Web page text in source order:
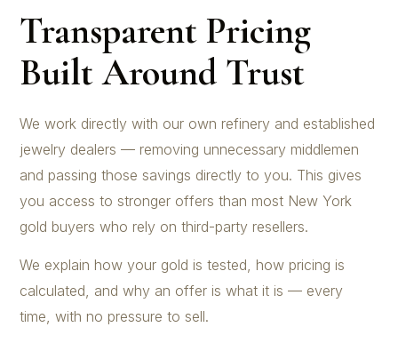
Transparent Pricing
Built Around Trust
We work directly with our own refinery and established
jewelry dealers — removing unnecessary middlemen
and passing those savings directly to you. This gives
you access to stronger offers than most New York
gold buyers who rely on third-party resellers.
We explain how your gold is tested, how pricing is
calculated, and why an offer is what it is — every
time, with no pressure to sell.